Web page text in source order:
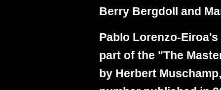
Berry Bergdoll and
Pablo Lorenzo-
part of the "The
by Herbert